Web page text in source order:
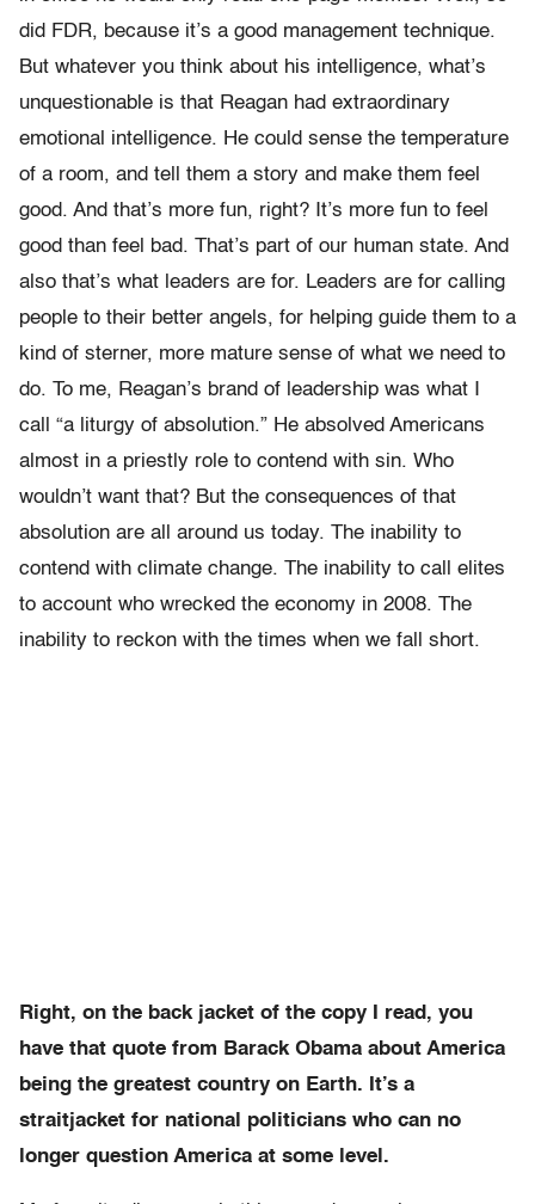
did FDR, because it’s a good management technique.
But whatever you think about his intelligence, what’s
unquestionable is that Reagan had extraordinary
emotional intelligence. He could sense the temperature
of a room, and tell them a story and make them feel
good. And that’s more fun, right? It’s more fun to feel
good than feel bad. That’s part of our human state. And
also that’s what leaders are for. Leaders are for calling
people to their better angels, for helping guide them to a
kind of sterner, more mature sense of what we need to
do. To me, Reagan’s brand of leadership was what I
call “a liturgy of absolution.” He absolved Americans
almost in a priestly role to contend with sin. Who
wouldn’t want that? But the consequences of that
absolution are all around us today. The inability to
contend with climate change. The inability to call elites
to account who wrecked the economy in 2008. The
inability to reckon with the times when we fall short.
Right, on the back jacket of the copy I read, you
have that quote from Barack Obama about America
being the greatest country on Earth. It’s a
straitjacket for national politicians who can no
longer question America at some level.